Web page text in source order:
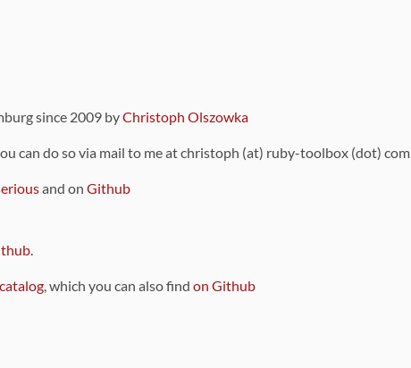
since 2009 byChristoph Olszowka
can do so via mail to me at christoph (at) ruby-toolbox (dot) com
and on Github
.
catalog, which you can also find on Github